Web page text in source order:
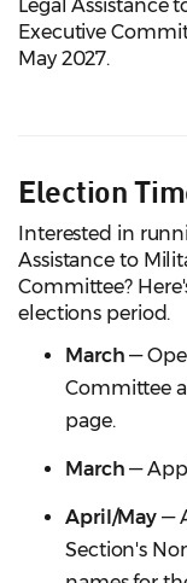
Legal Assistance
Executive
May 2027.
Election
Interested in
Assistance to
Committee?
elections period.
March —
Committee
page.
March —
April/May —
Section's